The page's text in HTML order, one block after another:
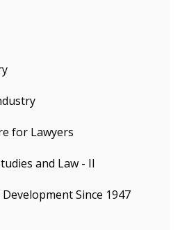
for Lawyers
and Law - II
Since 1947